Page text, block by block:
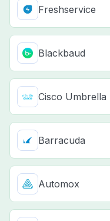
Freshservice
Blackbaud
Cisco Umbrella
Barracuda
Automox